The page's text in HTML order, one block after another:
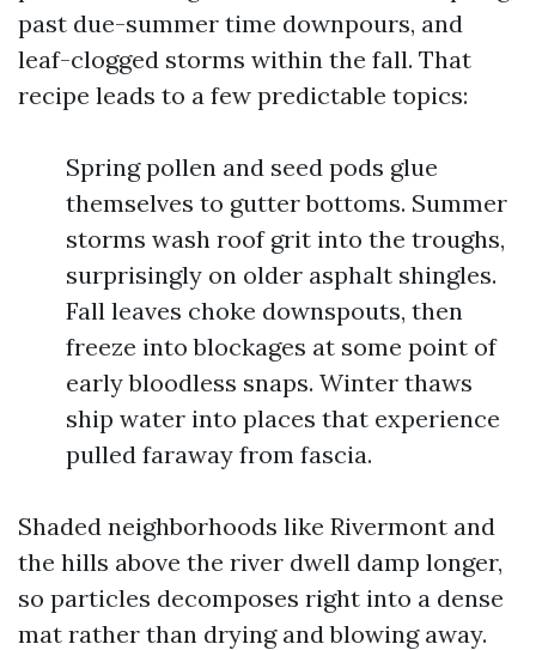
past due-summer time downpours, and
leaf-clogged storms within the fall. That
recipe leads to a few predictable topics:
Spring pollen and seed pods glue
themselves to gutter bottoms. Summer
storms wash roof grit into the troughs,
surprisingly on older asphalt shingles.
Fall leaves choke downspouts, then
freeze into blockages at some point of
early bloodless snaps. Winter thaws
ship water into places that experience
pulled faraway from fascia.
Shaded neighborhoods like Rivermont and
the hills above the river dwell damp longer,
so particles decomposes right into a dense
mat rather than drying and blowing away.